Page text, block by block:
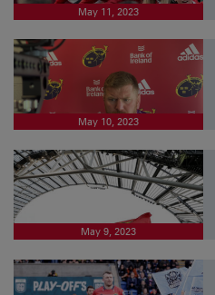
May 11, 2023
May 10, 2023
May 9, 2023